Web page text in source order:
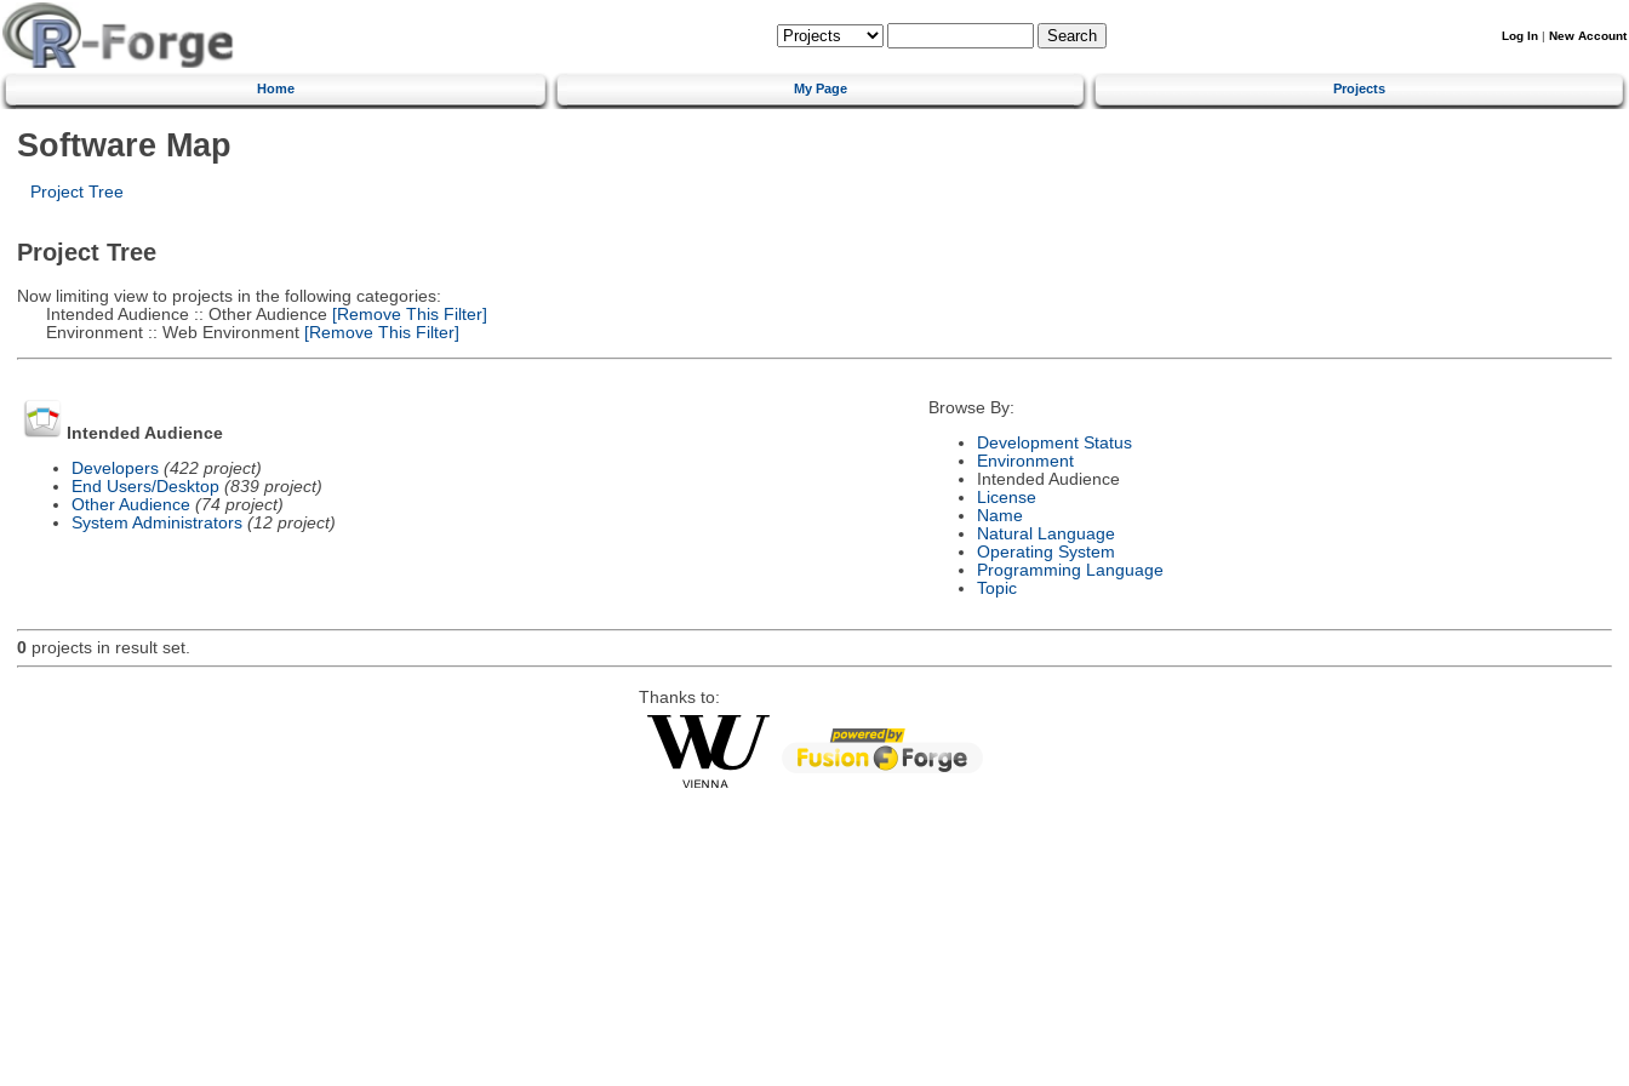
Log In | New Account
Home My Page Projects
Software Map
Project Tree
Project Tree
Now limiting view to projects in the following categories:
Intended Audience :: Other Audience [Remove This Filter]
Environment :: Web Environment[Remove This Filter]
Intended Audience
Developers (422 project)
End Users/Desktop (839 project)
Other Audience (74 project)
System Administrators (12 project)
Browse By:
Development Status
Environment
Intended Audience
License
Name
Natural Language
Operating System
Programming Language
Topic
0projects in result set.
Thanks to: